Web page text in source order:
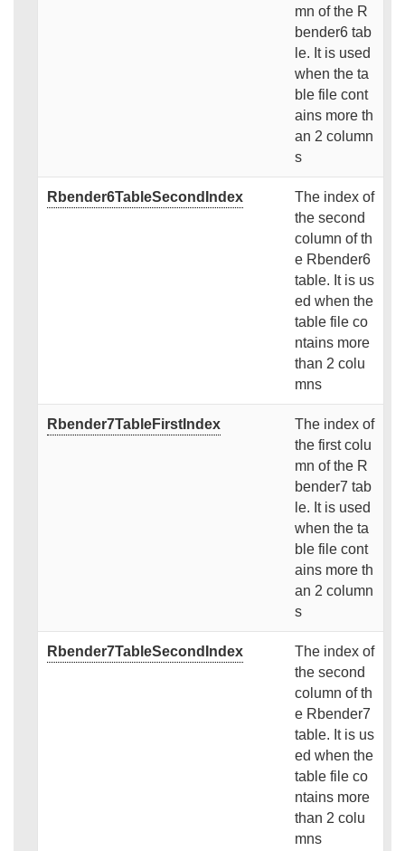
mn of the R
bender6 tab
le. It is used
when the ta
ble file cont
ains more th
an 2 column
s
Rbender6TableSecondIndex
The index of
the second
column of th
e Rbender6
table. It is us
ed when the
table file co
ntains more
than 2 colu
mns
Rbender7TableFirstIndex
The index of
the first colu
mn of the R
bender7 tab
le. It is used
when the ta
ble file cont
ains more th
an 2 column
s
Rbender7TableSecondIndex
The index of
the second
column of th
e Rbender7
table. It is us
ed when the
table file co
ntains more
than 2 colu
mns